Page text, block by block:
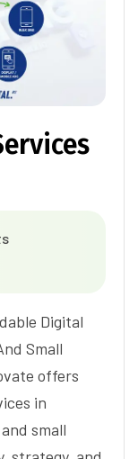
Digital
Small
offers
in
small